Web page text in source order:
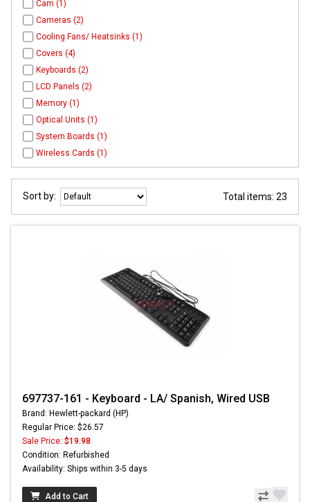
Cam (1)
Cameras (2)
Cooling Fans/ Heatsinks (1)
Covers (4)
Keyboards (2)
LCD Panels (2)
Memory (1)
Optical Units (1)
System Boards (1)
Wireless Cards (1)
Sort by: Total items: 23
697737-161 - Keyboard - LA/ Spanish, Wired USB
Brand: Hewlett-packard (HP)
Regular Price: $26.57
Sale Price: $19.98
Condition: Refurbished
Availability: Ships within 3-5 days
Add to Cart